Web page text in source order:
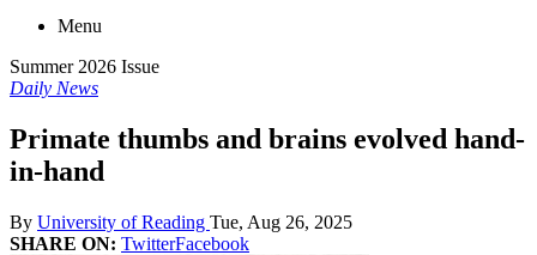
Menu
Summer 2026 Issue
Daily News
Primate thumbs and brains evolved hand-
in-hand
By University of Reading Tue, Aug 26, 2025
SHARE ON: TwitterFacebook